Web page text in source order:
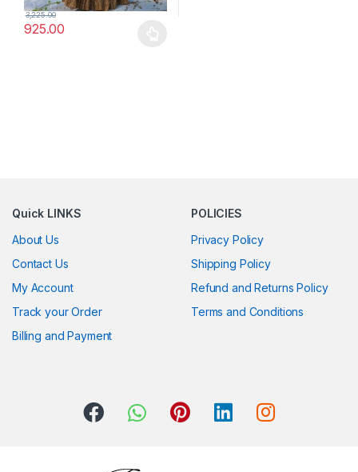
925.00
3,225.00
Quick LINKS
About Us
Contact Us
My Account
Track your Order
Billing and Payment
POLICIES
Privacy Policy
Shipping Policy
Refund and Returns Policy
Terms and Conditions